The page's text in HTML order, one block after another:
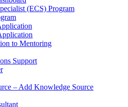
(ECS) Program
to Mentoring
Support
– Add Knowledge Source